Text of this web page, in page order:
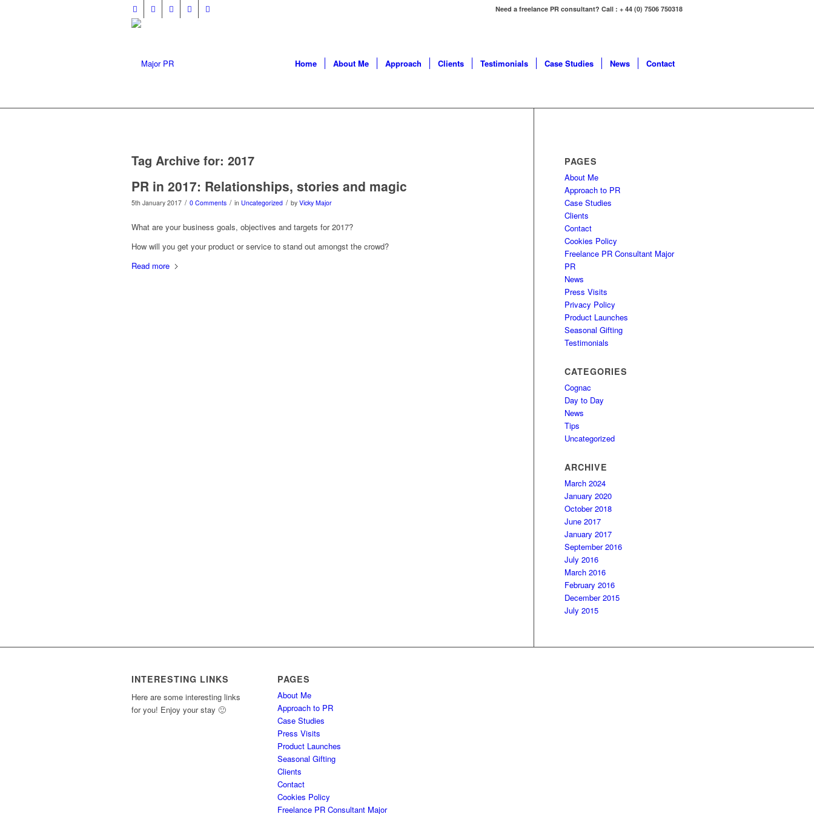
Need a freelance PR consultant? Call : + 44 (0) 7506 750318
Home About Me Approach Clients Testimonials Case Studies News Contact
Tag Archive for: 2017
PR in 2017: Relationships, stories and magic
5th January 2017 / 0 Comments / in Uncategorized / by Vicky Major
What are your business goals, objectives and targets for 2017?
How will you get your product or service to stand out amongst the crowd?
Read more
PAGES
About Me
Approach to PR
Case Studies
Clients
Contact
Cookies Policy
Freelance PR Consultant Major
PR
News
Press Visits
Privacy Policy
Product Launches
Seasonal Gifting
Testimonials
CATEGORIES
Cognac
Day to Day
News
Tips
Uncategorized
ARCHIVE
March 2024
January 2020
October 2018
June 2017
January 2017
September 2016
July 2016
March 2016
February 2016
December 2015
July 2015
INTERESTING LINKS
Here are some interesting links
for you! Enjoy your stay 🙂
PAGES
About Me
Approach to PR
Case Studies
Press Visits
Product Launches
Seasonal Gifting
Clients
Contact
Cookies Policy
Freelance PR Consultant Major